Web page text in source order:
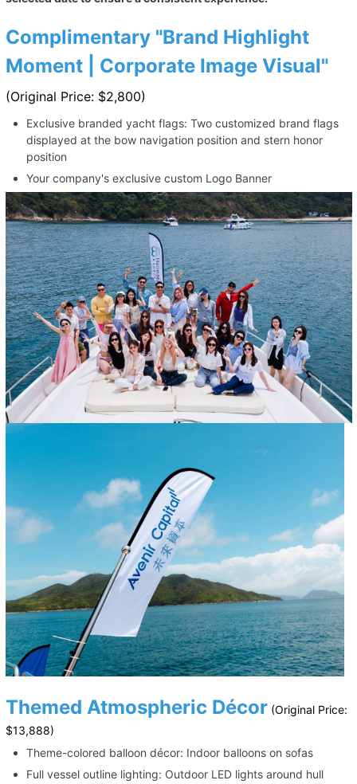
Complimentary "Brand Highlight
Moment | Corporate Image Visual"
(Original Price: $2,800)
Exclusive branded yacht flags: Two customized brand flags
displayed at the bow navigation position and stern honor
position
Your company's exclusive custom Logo Banner
Themed Atmospheric Décor(Original Price:
$13,888)
Theme-colored balloon décor: Indoor balloons on sofas
Full vessel outline lighting: Outdoor LED lights around hull